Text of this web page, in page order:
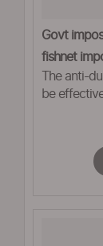
Govt
fishnet
Bangladesh
The anti-
be